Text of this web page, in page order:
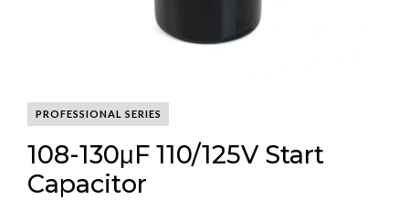
PROFESSIONAL SERIES
108-130μF 110/125V Start
Capacitor